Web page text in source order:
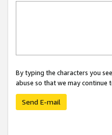
By typing the characters you
abuse so that we may continue
Send E-mail